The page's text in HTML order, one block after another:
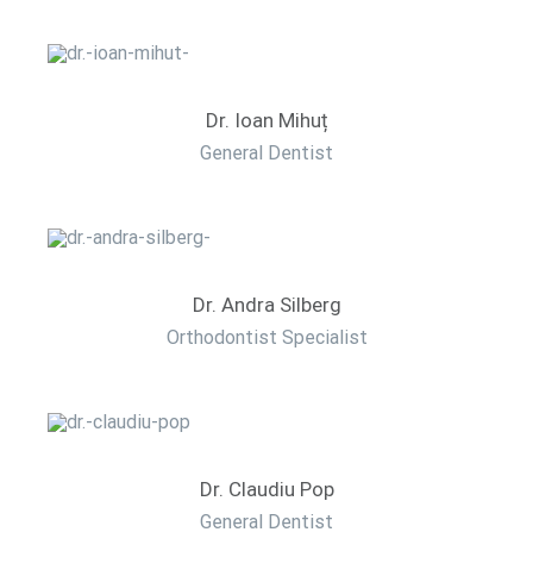
Dr. Ioan Mihuț
General Dentist
Dr. Andra Silberg
Orthodontist Specialist
Dr. Claudiu Pop
General Dentist